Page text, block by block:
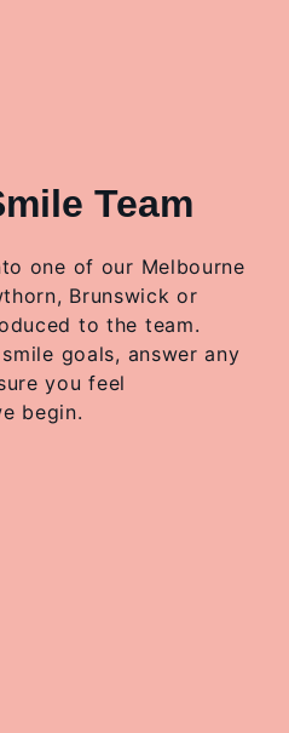
Team
one of our Melbourne
Brunswick or
to the team.
goals, answer any
you feel
begin.